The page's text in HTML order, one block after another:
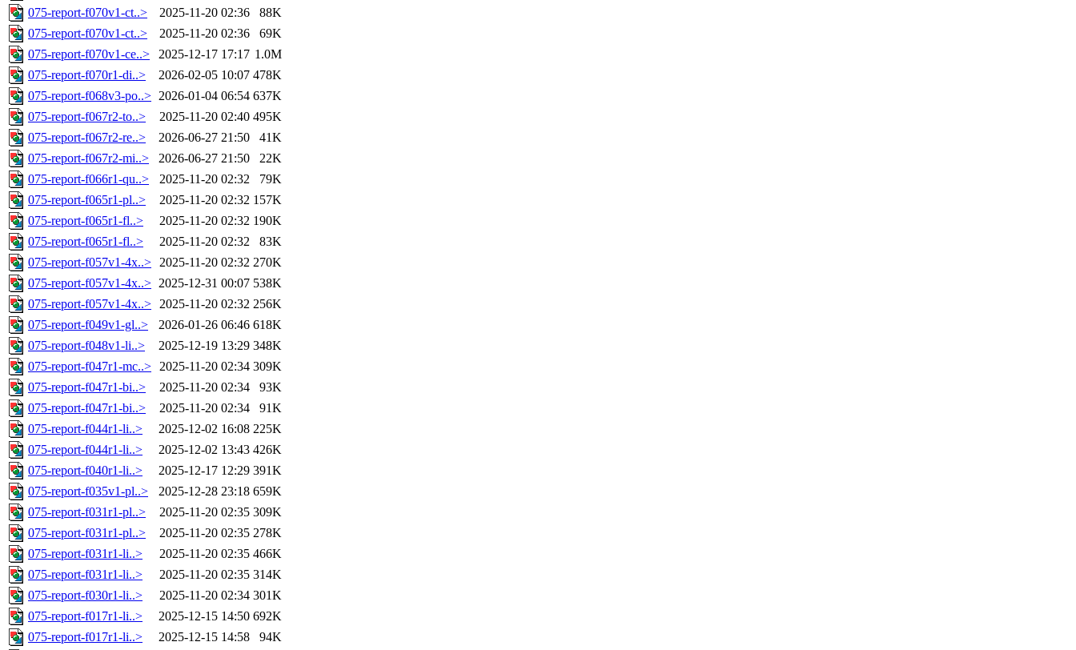
075-report-f070v1-ct..>
2025-11-20 02:36
88K
075-report-f070v1-ct..>
2025-11-20 02:36
69K
075-report-f070v1-ce..>
2025-12-17 17:17 1.0M
075-report-f070r1-di..>
2026-02-05 10:07 478K
075-report-f068v3-po..> 2026-01-04 06:54 637K
075-report-f067r2-to..>
2025-11-20 02:40 495K
075-report-f067r2-re..>
2026-06-27 21:50
41K
075-report-f067r2-mi..>
2026-06-27 21:50
22K
075-report-f066r1-qu..>
2025-11-20 02:32
79K
075-report-f065r1-pl..>
2025-11-20 02:32 157K
075-report-f065r1-fl..>
2025-11-20 02:32 190K
075-report-f065r1-fl..>
2025-11-20 02:32
83K
075-report-f057v1-4x..> 2025-11-20 02:32 270K
075-report-f057v1-4x..> 2025-12-31 00:07 538K
075-report-f057v1-4x..> 2025-11-20 02:32 256K
075-report-f049v1-gl..>
2026-01-26 06:46 618K
075-report-f048v1-li..>
2025-12-19 13:29 348K
075-report-f047r1-mc..> 2025-11-20 02:34 309K
075-report-f047r1-bi..>
2025-11-20 02:34
93K
075-report-f047r1-bi..>
2025-11-20 02:34
91K
075-report-f044r1-li..>
2025-12-02 16:08 225K
075-report-f044r1-li..>
2025-12-02 13:43 426K
075-report-f040r1-li..>
2025-12-17 12:29 391K
075-report-f035v1-pl..>
2025-12-28 23:18 659K
075-report-f031r1-pl..>
2025-11-20 02:35 309K
075-report-f031r1-pl..>
2025-11-20 02:35 278K
075-report-f031r1-li..>
2025-11-20 02:35 466K
075-report-f031r1-li..>
2025-11-20 02:35 314K
075-report-f030r1-li..>
2025-11-20 02:34 301K
075-report-f017r1-li..>
2025-12-15 14:50 692K
075-report-f017r1-li..>
2025-12-15 14:58
94K